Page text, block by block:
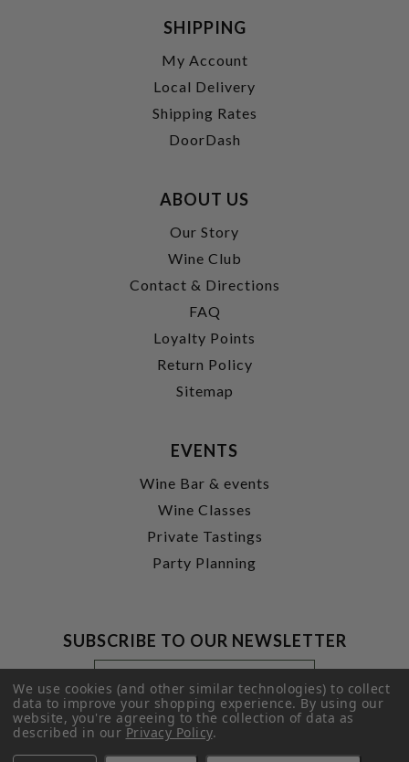
SHIPPING
My Account
Local Delivery
Shipping Rates
DoorDash
ABOUT US
Our Story
Wine Club
Contact & Directions
FAQ
Loyalty Points
Return Policy
Sitemap
EVENTS
Wine Bar & events
Wine Classes
Private Tastings
Party Planning
SUBSCRIBE TO OUR NEWSLETTER
Footer
Newsletter
Signup
Form
Email
Address
SUBMIT
We use cookies (and other similar technologies) to collect
data to improve your shopping experience.By using our
website, you're agreeing to the collection of data as
described in ourPrivacy Policy.